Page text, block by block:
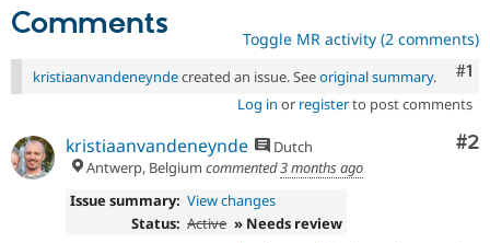
Comments Toggle MR activity (2 comments)
#1
kristiaanvandeneyndecreated an issue. Seeoriginal summary.
Log in or registerto post comments
#2
kristiaanvandeneynde
Dutch
Antwerp, Belgium commented3 months ago
Issue summary: View changes
Status: Active » Needs review